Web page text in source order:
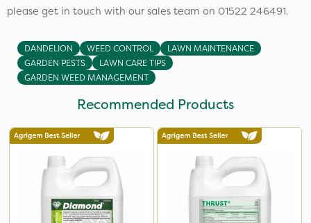
please get in touch with our sales team on 01522 246491.
DANDELION WEED CONTROL
LAWN MAINTENANCE
GARDEN PESTS
LAWN CARE TIPS
GARDEN WEED MANAGEMENT
Recommended Products